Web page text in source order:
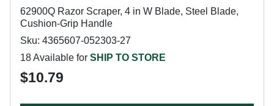
62900Q Razor Scraper, 4 in W Blade, Steel Blade,
Cushion-Grip Handle
Sku: 4365607-052303-27
18 Available for SHIP TO STORE
$10.79